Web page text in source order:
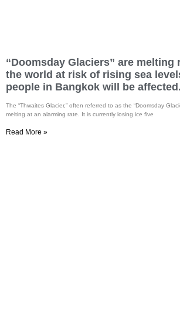
“Doomsday Glaciers” are melting
the world at risk of rising sea
people in Bangkok will be affected.
The “Thwaites Glacier,” often referred to as the “Doomsday
melting at an alarming rate. It is currently losing ice five
Read More »